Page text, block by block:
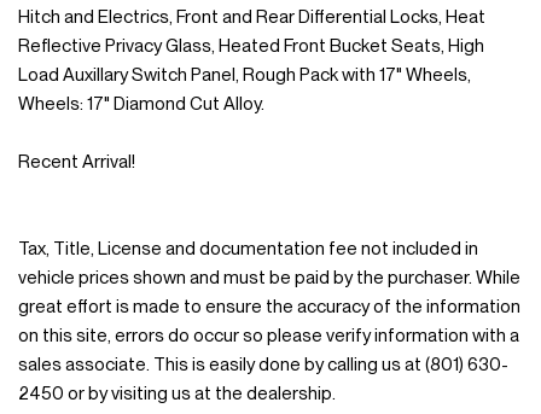
Hitch and Electrics, Front and Rear Differential Locks, Heat
Reflective Privacy Glass, Heated Front Bucket Seats, High
Load Auxillary Switch Panel, Rough Pack with 17" Wheels,
Wheels: 17" Diamond Cut Alloy.
Recent Arrival!
Tax, Title, License and documentation fee not included in
vehicle prices shown and must be paid by the purchaser. While
great effort is made to ensure the accuracy of the information
on this site, errors do occur so please verify information with a
sales associate. This is easily done by calling us at (801) 630-
2450 or by visiting us at the dealership.